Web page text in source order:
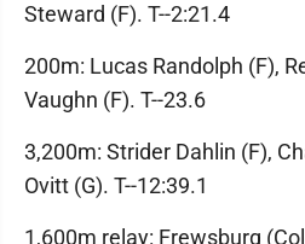
Steward (F). T--2:21.4
200m: Lucas Randolph (F),
Vaughn (F). T--23.6
3,200m: Strider Dahlin (F),
Ovitt (G). T--12:39.1
1,600m relay: Frewsburg